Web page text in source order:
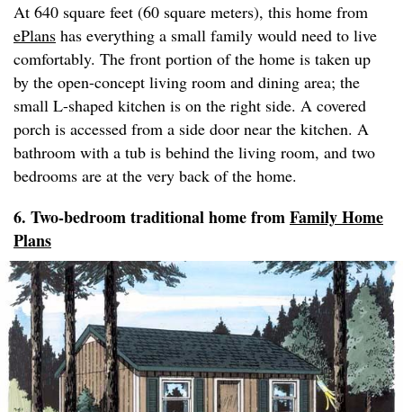
At 640 square feet (60 square meters), this home from
ePlans has everything a small family would need to live
comfortably. The front portion of the home is taken up
by the open-concept living room and dining area; the
small L-shaped kitchen is on the right side. A covered
porch is accessed from a side door near the kitchen. A
bathroom with a tub is behind the living room, and two
bedrooms are at the very back of the home.
6. Two-bedroom traditional home fromFamily Home
Plans